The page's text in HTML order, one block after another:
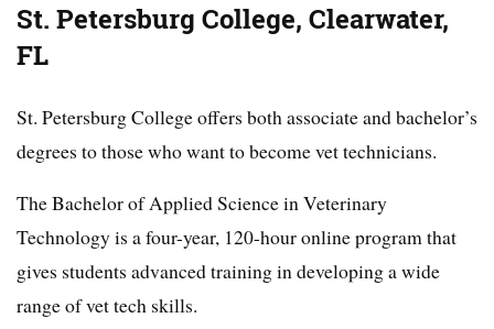
St. Petersburg College, Clearwater,
FL
St. Petersburg College offers both associate and bachelor’s
degrees to those who want to become vet technicians.
The Bachelor of Applied Science in Veterinary
Technology is a four-year, 120-hour online program that
gives students advanced training in developing a wide
range of vet tech skills.